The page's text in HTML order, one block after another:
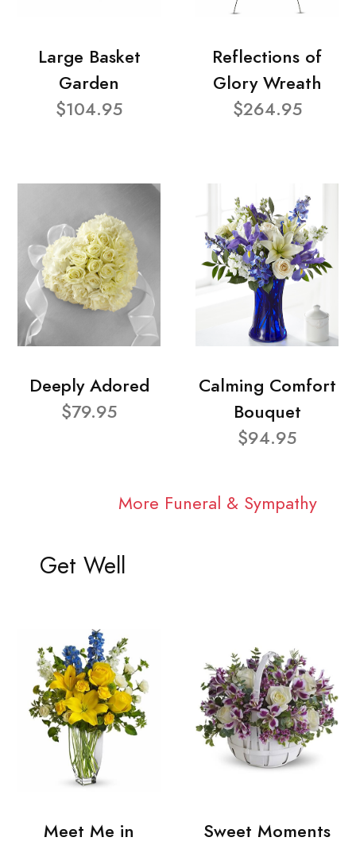
Large Basket
Garden
$104.95
Reflections of
Glory Wreath
$264.95
Deeply Adored
$79.95
Calming Comfort
Bouquet
$94.95
More Funeral & Sympathy
Get Well
Meet Me in
Sweet Moments